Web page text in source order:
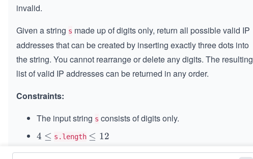
invalid.
Given a string s made up of digits only, return all possible valid IP
addresses that can be created by inserting exactly three dots into
the string. You cannot rearrange or delete any digits. The resulting
list of valid IP addresses can be returned in any order.
Constraints:
The input string s consists of digits only.
4
4 ≤ s.length \l
≤ 12